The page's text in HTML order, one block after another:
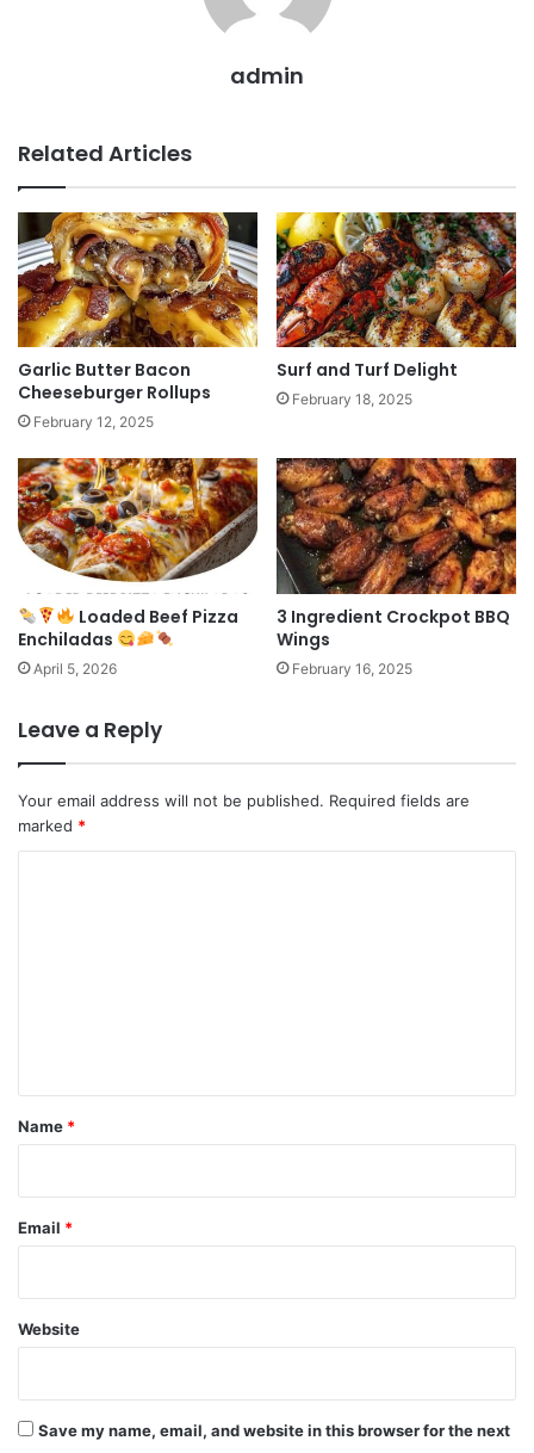
admin
Related Articles
Garlic Butter Bacon
Cheeseburger Rollups
February 12, 2025
Surf and Turf Delight
February 18, 2025
Loaded Beef Pizza
Enchiladas
April 5, 2026
3 Ingredient Crockpot BBQ
Wings
February 16, 2025
Leave a Reply
Your email address will not be published. Required fields are
marked *
*
Name *
Email *
Website
Save my name, email, and website in this browser for the next